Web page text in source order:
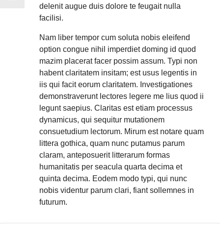
delenit augue duis dolore te feugait nulla
facilisi.
Nam liber tempor cum soluta nobis eleifend
option congue nihil imperdiet doming id quod
mazim placerat facer possim assum. Typi non
habent claritatem insitam; est usus legentis in
iis qui facit eorum claritatem. Investigationes
demonstraverunt lectores legere me lius quod ii
legunt saepius. Claritas est etiam processus
dynamicus, qui sequitur mutationem
consuetudium lectorum. Mirum est notare quam
littera gothica, quam nunc putamus parum
claram, anteposuerit litterarum formas
humanitatis per seacula quarta decima et
quinta decima. Eodem modo typi, qui nunc
nobis videntur parum clari, fiant sollemnes in
futurum.